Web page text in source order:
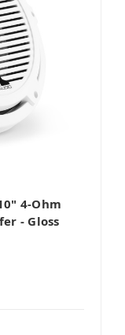
4-Ohm
- Gloss